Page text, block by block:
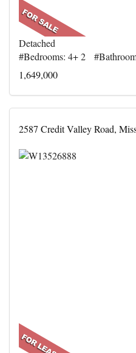
Detached
#Bedrooms: 4+ 2
1,649,000
2587 Credit Valley Road,